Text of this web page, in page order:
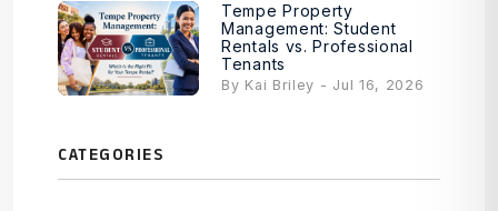
Tempe Property
Management: Student
Rentals vs. Professional
Tenants
By Kai Briley - Jul 16, 2026
CATEGORIES